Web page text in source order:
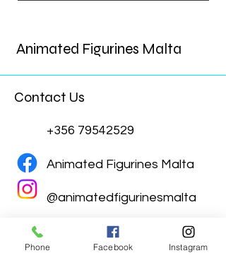
Animated Figurines Malta
Contact Us
+356 79542529
Animated Figurines Malta
@animatedfigurinesmalta
Phone Facebook Instagram